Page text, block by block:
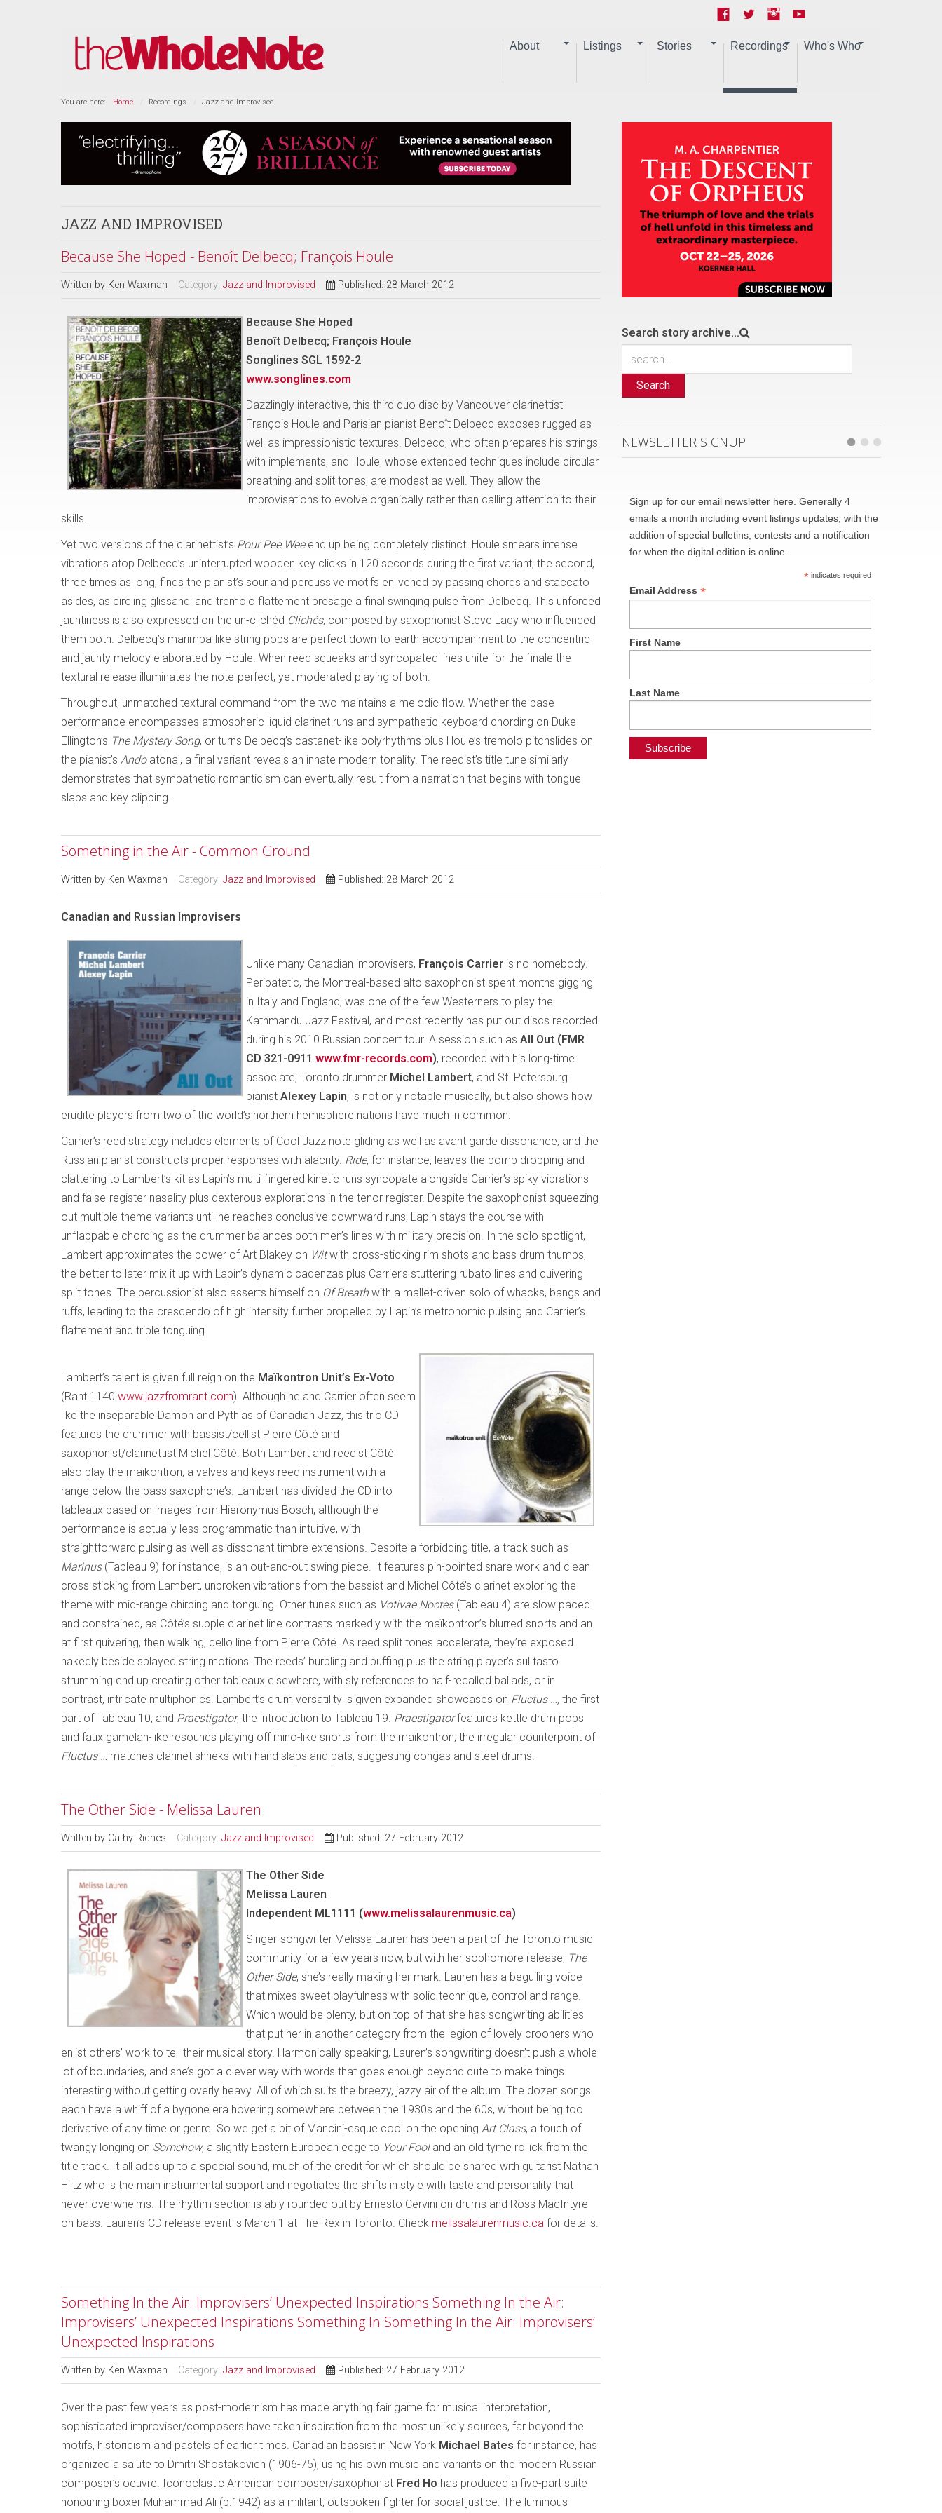
About Listings Stories Recordings Who's Who
You are here: Home Recordings Jazz and Improvised
JAZZ AND IMPROVISED
Because She Hoped - Benoît Delbecq; François Houle
Written by Ken Waxman Category: Jazz and Improvised Published: 28 March 2012
Because She Hoped
Benoît Delbecq; François Houle
Songlines SGL 1592-2
www.songlines.com
Dazzlingly interactive, this third duo disc by Vancouver clarinettist
François Houle and Parisian pianist Benoît Delbecq exposes rugged as
well as impressionistic textures. Delbecq, who often prepares his strings
with implements, and Houle, whose extended techniques include circular
breathing and split tones, are modest as well. They allow the
improvisations to evolve organically rather than calling attention to their
skills.
Yet two versions of the clarinettist’s Pour Pee Weeend up being completely distinct. Houle smears intense
vibrations atop Delbecq’s uninterrupted wooden key clicks in 120 seconds during the first variant; the second,
three times as long, finds the pianist’s sour and percussive motifs enlivened by passing chords and staccato
asides, as circling glissandi and tremolo flattement presage a final swinging pulse from Delbecq. This unforced
jauntiness is also expressed on the un-clichéd Clichés, composed by saxophonist Steve Lacy who influenced
them both. Delbecq’s marimba-like string pops are perfect down-to-earth accompaniment to the concentric
and jaunty melody elaborated by Houle. When reed squeaks and syncopated lines unite for the finale the
textural release illuminates the note-perfect, yet moderated playing of both.
Throughout, unmatched textural command from the two maintains a melodic flow. Whether the base
performance encompasses atmospheric liquid clarinet runs and sympathetic keyboard chording on Duke
Ellington’s The Mystery Song, or turns Delbecq’s castanet-like polyrhythms plus Houle’s tremolo pitchslides on
the pianist’s Andoatonal, a final variant reveals an innate modern tonality. The reedist’s title tune similarly
demonstrates that sympathetic romanticism can eventually result from a narration that begins with tongue
slaps and key clipping.
Something in the Air - Common Ground
Written by Ken Waxman Category: Jazz and Improvised Published: 28 March 2012
Canadian and Russian Improvisers
Unlike many Canadian improvisers, François Carrier is no homebody.
Peripatetic, the Montreal-based alto saxophonist spent months gigging
in Italy and England, was one of the few Westerners to play the
Kathmandu Jazz Festival, and most recently has put out discs recorded
during his 2010 Russian concert tour. A session such as All Out (FMR
CD 321-0911 www.fmr-records.com), recorded with his long-time
associate, Toronto drummer Michel Lambert, and St. Petersburg
pianist Alexey Lapin, is not only notable musically, but also shows how
erudite players from two of the world’s northern hemisphere nations have much in common.
Carrier’s reed strategy includes elements of Cool Jazz note gliding as well as avant garde dissonance, and the
Russian pianist constructs proper responses with alacrity. Ride, for instance, leaves the bomb dropping and
clattering to Lambert’s kit as Lapin’s multi-fingered kinetic runs syncopate alongside Carrier’s spiky vibrations
and false-register nasality plus dexterous explorations in the tenor register. Despite the saxophonist squeezing
out multiple theme variants until he reaches conclusive downward runs, Lapin stays the course with
unflappable chording as the drummer balances both men’s lines with military precision. In the solo spotlight,
Lambert approximates the power of Art Blakey on Witwith cross-sticking rim shots and bass drum thumps,
the better to later mix it up with Lapin’s dynamic cadenzas plus Carrier’s stuttering rubato lines and quivering
split tones. The percussionist also asserts himself on Of Breathwith a mallet-driven solo of whacks, bangs and
ruffs, leading to the crescendo of high intensity further propelled by Lapin’s metronomic pulsing and Carrier’s
flattement and triple tonguing.
Lambert’s talent is given full reign on the Maïkontron Unit’s Ex-Voto
(Rant 1140 www.jazzfromrant.com). Although he and Carrier often seem
like the inseparable Damon and Pythias of Canadian Jazz, this trio CD
features the drummer with bassist/cellist Pierre Côté and
saxophonist/clarinettist Michel Côté. Both Lambert and reedist Côté
also play the maïkontron, a valves and keys reed instrument with a
range below the bass saxophone’s. Lambert has divided the CD into
tableaux based on images from Hieronymus Bosch, although the
performance is actually less programmatic than intuitive, with
straightforward pulsing as well as dissonant timbre extensions. Despite a forbidding title, a track such as
Marinus(Tableau 9) for instance, is an out-and-out swing piece. It features pin-pointed snare work and clean
cross sticking from Lambert, unbroken vibrations from the bassist and Michel Côté’s clarinet exploring the
theme with mid-range chirping and tonguing. Other tunes such as Votivae Noctes(Tableau 4) are slow paced
and constrained, as Côté’s supple clarinet line contrasts markedly with the maïkontron’s blurred snorts and an
at first quivering, then walking, cello line from Pierre Côté. As reed split tones accelerate, they’re exposed
nakedly beside splayed string motions. The reeds’ burbling and puffing plus the string player’s sul tasto
strumming end up creating other tableaux elsewhere, with sly references to half-recalled ballads, or in
contrast, intricate multiphonics. Lambert’s drum versatility is given expanded showcases on Fluctus …, the first
part of Tableau 10, and Praestigator, the introduction to Tableau 19. Praestigatorfeatures kettle drum pops
and faux gamelan-like resounds playing off rhino-like snorts from the maïkontron; the irregular counterpoint of
Fluctus … matches clarinet shrieks with hand slaps and pats, suggesting congas and steel drums.
The Other Side - Melissa Lauren
Written by Cathy Riches Category: Jazz and Improvised Published: 27 February 2012
The Other Side
Melissa Lauren
Independent ML1111 (www.melissalaurenmusic.ca)
Singer-songwriter Melissa Lauren has been a part of the Toronto music
community for a few years now, but with her sophomore release, The
Other Side, she’s really making her mark. Lauren has a beguiling voice
that mixes sweet playfulness with solid technique, control and range.
Which would be plenty, but on top of that she has songwriting abilities
that put her in another category from the legion of lovely crooners who
enlist others’ work to tell their musical story. Harmonically speaking, Lauren’s songwriting doesn’t push a whole
lot of boundaries, and she’s got a clever way with words that goes enough beyond cute to make things
interesting without getting overly heavy. All of which suits the breezy, jazzy air of the album. The dozen songs
each have a whiff of a bygone era hovering somewhere between the 1930s and the 60s, without being too
derivative of any time or genre. So we get a bit of Mancini-esque cool on the opening Art Class, a touch of
twangy longing on Somehow, a slightly Eastern European edge to Your Fooland an old tyme rollick from the
title track. It all adds up to a special sound, much of the credit for which should be shared with guitarist Nathan
Hiltz who is the main instrumental support and negotiates the shifts in style with taste and personality that
never overwhelms. The rhythm section is ably rounded out by Ernesto Cervini on drums and Ross MacIntyre
on bass. Lauren’s CD release event is March 1 at The Rex in Toronto. Check melissalaurenmusic.ca for details.
Something In the Air: Improvisers’ Unexpected Inspirations Something In the Air:
Improvisers’ Unexpected Inspirations Something In Something In the Air: Improvisers’
Unexpected Inspirations
Written by Ken Waxman Category: Jazz and Improvised Published: 27 February 2012
Over the past few years as post-modernism has made anything fair game for musical interpretation,
sophisticated improviser/composers have taken inspiration from the most unlikely sources, far beyond the
motifs, historicism and pastels of earlier times. Canadian bassist in New York Michael Bates for instance, has
organized a salute to Dmitri Shostakovich (1906-75), using his own music and variants on the modern Russian
composer’s oeuvre. Iconoclastic American composer/saxophonist Fred Ho has produced a five-part suite
honouring boxer Muhammad Ali (b.1942) as a militant, outspoken fighter for social justice. The luminous
Search story archive...
Search
NEWSLETTER SIGNUP
Sign up for our email newsletter here. Generally 4
emails a month including event listings updates, with the
addition of special bulletins, contests and a notification
for when the digital edition is online.
*indicates required
Email Address*
First Name
Last Name